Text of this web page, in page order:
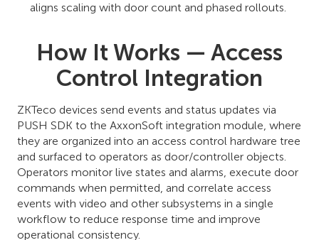
aligns scaling with door count and phased rollouts.
How It Works — Access
Control Integration
ZKTeco devices send events and status updates via
PUSH SDK to the AxxonSoft integration module, where
they are organized into an access control hardware tree
and surfaced to operators as door/controller objects.
Operators monitor live states and alarms, execute door
commands when permitted, and correlate access
events with video and other subsystems in a single
workflow to reduce response time and improve
operational consistency.